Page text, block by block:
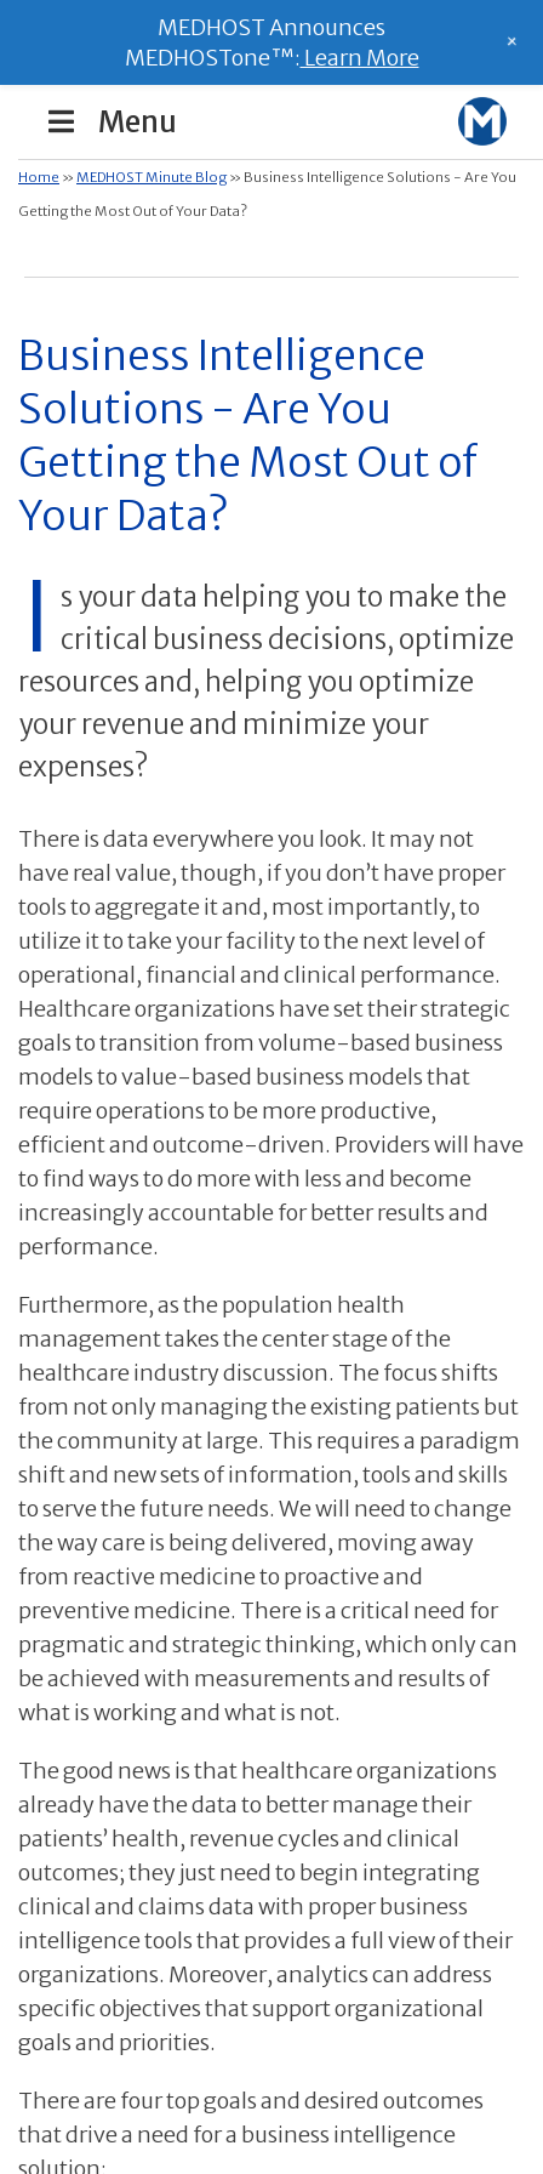
Menu
Home » MEDHOST Minute Blog» Business Intelligence Solutions - Are You
Getting the Most Out of Your Data?
Business Intelligence
Solutions - Are You
Getting the Most Out of
Your Data?
I
s your data helping you to make the
critical business decisions, optimize
resources and, helping you optimize
your revenue and minimize your
expenses?
There is data everywhere you look. It may not
have real value, though, if you don’t have proper
tools to aggregate it and, most importantly, to
utilize it to take your facility to the next level of
operational, financial and clinical performance.
Healthcare organizations have set their strategic
goals to transition from volume-based business
models to value-based business models that
require operations to be more productive,
efficient and outcome-driven. Providers will have
to find ways to do more with less and become
increasingly accountable for better results and
performance.
Furthermore, as the population health
management takes the center stage of the
healthcare industry discussion. The focus shifts
from not only managing the existing patients but
the community at large. This requires a paradigm
shift and new sets of information, tools and skills
to serve the future needs. We will need to change
the way care is being delivered, moving away
from reactive medicine to proactive and
preventive medicine. There is a critical need for
pragmatic and strategic thinking, which only can
be achieved with measurements and results of
what is working and what is not.
The good news is that healthcare organizations
already have the data to better manage their
patients’ health, revenue cycles and clinical
outcomes; they just need to begin integrating
clinical and claims data with proper business
intelligence tools that provides a full view of their
organizations. Moreover, analytics can address
specific objectives that support organizational
goals and priorities.
There are four top goals and desired outcomes
that drive a need for a business intelligence
MEDHOST Announces
MEDHOSTone™: Learn More
+